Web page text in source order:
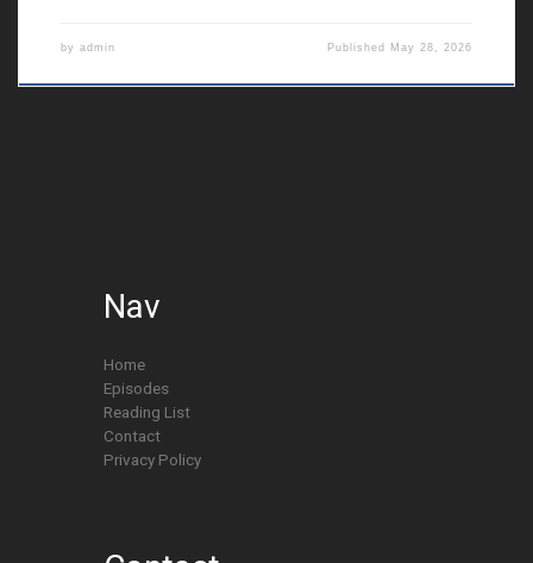
by admin Published May 28, 2026
Nav
Home
Episodes
Reading List
Contact
Privacy Policy